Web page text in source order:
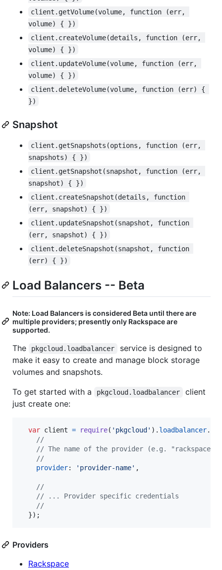
client.getVolume(volume, function (err,
volume) { })
client.createVolume(details, function (err,
volume) { })
client.updateVolume(volume, function (err,
volume) { })
client.deleteVolume(volume, function (err) {
})
Snapshot
client.getSnapshots(options, function (err,
snapshots) { })
client.getSnapshot(snapshot, function (err,
snapshot) { })
client.createSnapshot(details, function
(err, snapshot) { })
client.updateSnapshot(snapshot, function
(err, snapshot) { })
client.deleteSnapshot(snapshot, function
(err) { })
Load Balancers -- Beta
Note: Load Balancers is considered Beta until there are
multiple providers; presently only Rackspace are
supported.
The pkgcloud.loadbalancer
service is designed to
make it easy to create and manage block storage
volumes and snapshots.
To get started with a
pkgcloud.loadbalancer
client
just create one:
var client = require( 'pkgcloud' ) . loadbalancer.
//
// The name of the provider (e.g. "rackspace")
//
provider: 'provider-name' ,
//
// ... Provider specific credentials
//
}) ;
Providers
Rackspace